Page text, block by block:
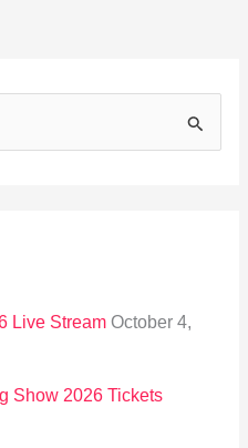
Live Stream October 4,
Show 2026 Tickets